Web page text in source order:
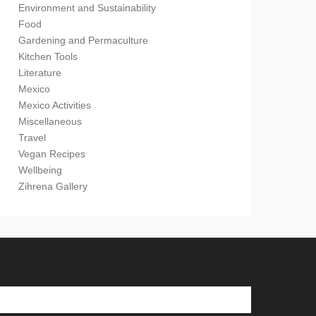
Environment and Sustainability
Food
Gardening and Permaculture
Kitchen Tools
Literature
Mexico
Mexico Activities
Miscellaneous
Travel
Vegan Recipes
Wellbeing
Zihrena Gallery